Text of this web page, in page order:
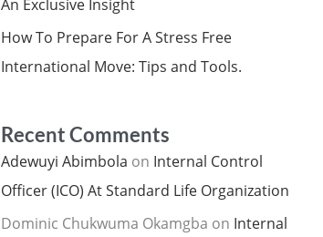
An Exclusive Insight
How To Prepare For A Stress Free
International Move: Tips and Tools.
Recent Comments
Adewuyi Abimbola on Internal Control
Officer (ICO) At Standard Life Organization
Dominic Chukwuma Okamgba on Internal